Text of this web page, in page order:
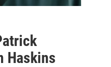
Haskins